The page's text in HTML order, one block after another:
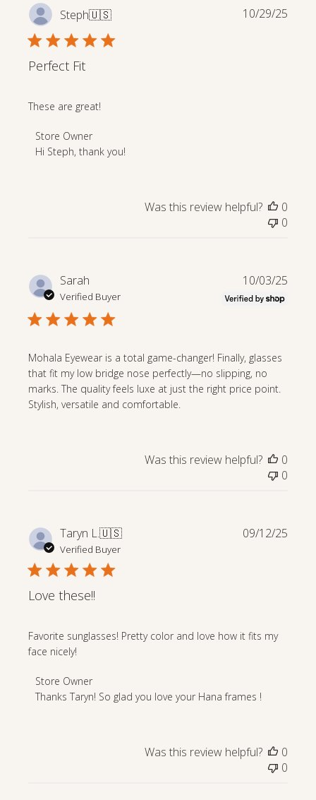
Mon
Apr
27
Steph🇺🇸
Perfect Fit
These are great!
Comments
by
on
Fri
28
Store Owner
Hi Steph, thank you!
10/29/25
Was this review helpful?
0
0
Sarah
Verified Buyer
Mohala Eyewear is a total game-changer! Finally, glasses
that fit my low bridge nose perfectly—no slipping, no
marks. The quality feels luxe at just the right price point.
Stylish, versatile and comfortable.
10/03/25
Was this review helpful?
0
0
Taryn L.🇺🇸
Verified Buyer
Love these!!
Favorite sunglasses! Pretty color and love how it fits my
face nicely!
Comments
by
Store Owner
Thanks Taryn! So glad you love your Hana frames !
09/12/25
Was this review helpful?
0
0